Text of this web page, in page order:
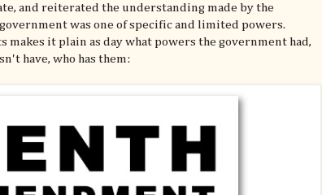
and reiterated the understanding made by the
was one of specific and limited powers.
makes it plain as day what powers the government had,
have, who has them: